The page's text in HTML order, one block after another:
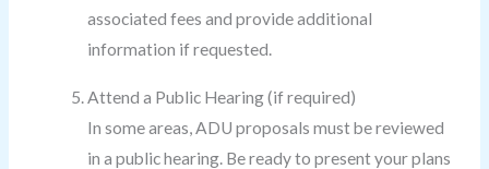
associated fees and provide additional
information if requested.
Attend a Public Hearing (if required)
In some areas, ADU proposals must be reviewed
in a public hearing. Be ready to present your plans